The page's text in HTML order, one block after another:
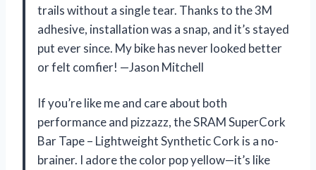
trails without a single tear. Thanks to the 3M
adhesive, installation was a snap, and it’s stayed
put ever since. My bike has never looked better
or felt comfier! —Jason Mitchell
If you’re like me and care about both
performance and pizzazz, the SRAM SuperCork
Bar Tape – Lightweight Synthetic Cork is a no-
brainer. I adore the color pop yellow—it’s like